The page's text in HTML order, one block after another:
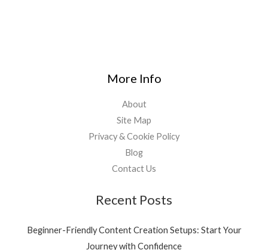
More Info
About
Site Map
Privacy & Cookie Policy
Blog
Contact Us
Recent Posts
Beginner-Friendly Content Creation Setups: Start Your
Journey with Confidence